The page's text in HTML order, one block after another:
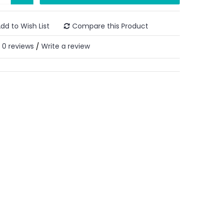
to Wish List Compare this Product
0 reviews / Write a review